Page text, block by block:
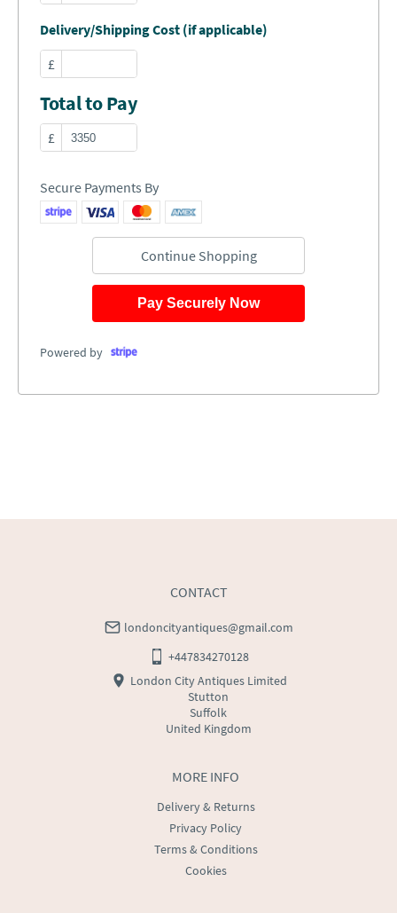
Delivery/Shipping Cost (if applicable)
£
Total to Pay
£
Secure Payments By
Continue Shopping
Pay Securely Now
Powered by
MORE INFO
Delivery & Returns
Privacy Policy
Terms & Conditions
Cookies
CONTACT
londoncityantiques@gmail.com
+447834270128
London City Antiques Limited
Stutton
Suffolk
United Kingdom